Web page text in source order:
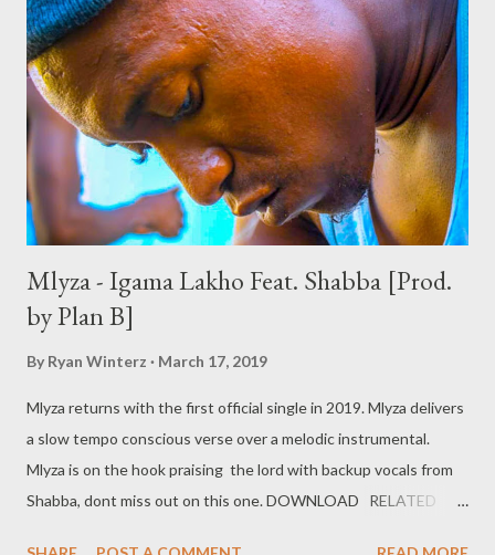
Mlyza - Igama Lakho Feat. Shabba [Prod.
by Plan B]
By Ryan Winterz March 17, 2019
Mlyza returns with the first official single in 2019. Mlyza delivers
a slow tempo conscious verse over a melodic instrumental.
Mlyza is on the hook praising the lord with backup vocals from
Shabba, dont miss out on this one. DOWNLOAD RELATED